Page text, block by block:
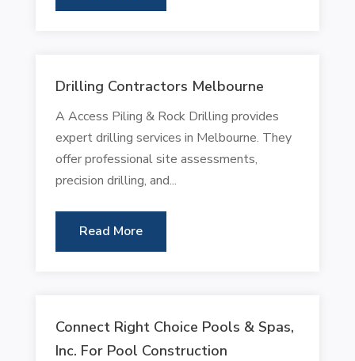
Drilling Contractors Melbourne
A Access Piling & Rock Drilling provides
expert drilling services in Melbourne. They
offer professional site assessments,
precision drilling, and...
Read More
Connect Right Choice Pools & Spas,
Inc. For Pool Construction